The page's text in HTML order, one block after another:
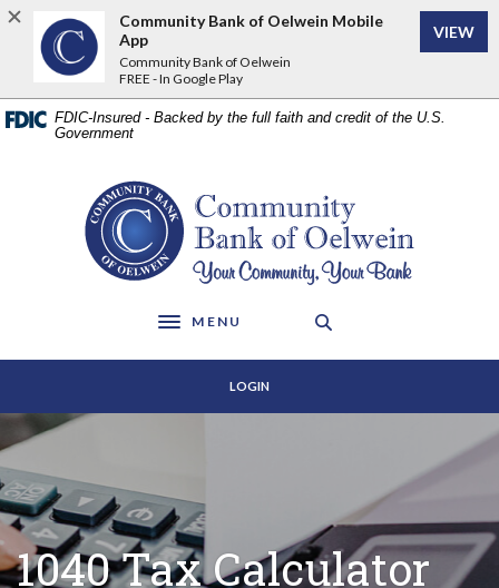
Home
content
Skip
Download
Acrobat
Reader
or
higher
FDIC-Insured - Backed by the full faith and credit of the U.S.
Government
Community Bank of Oelwein
Toggle navigation
MENU
LOGIN
1040 Tax Calculator
Community Bank of Oelwein Mobile
App
Community Bank of Oelwein
FREE - In Google Play
VIEW